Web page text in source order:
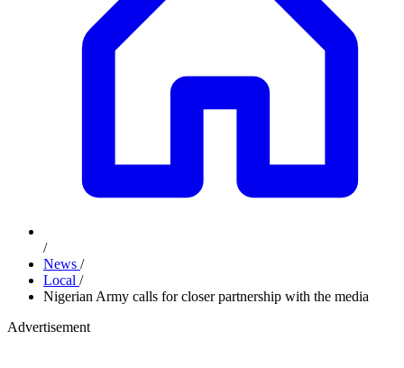
/
News /
Local /
Nigerian Army calls for closer partnership with the media
Advertisement